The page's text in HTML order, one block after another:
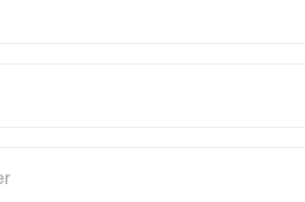
sciences and
whose IELTS is as
be taken.
Language Institute ELI to